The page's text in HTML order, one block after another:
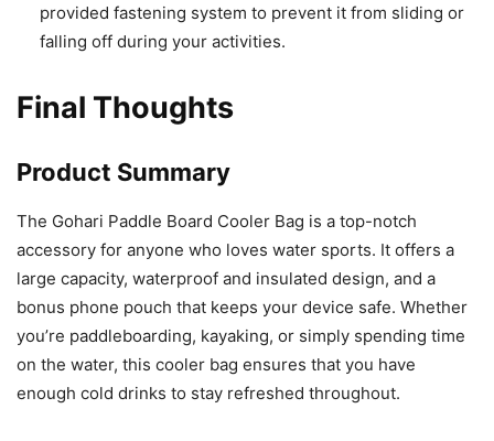
provided fastening system to prevent it from sliding or
falling off during your activities.
Final Thoughts
Product Summary
The Gohari Paddle Board Cooler Bag is a top-notch
accessory for anyone who loves water sports. It offers a
large capacity, waterproof and insulated design, and a
bonus phone pouch that keeps your device safe. Whether
you’re paddleboarding, kayaking, or simply spending time
on the water, this cooler bag ensures that you have
enough cold drinks to stay refreshed throughout.